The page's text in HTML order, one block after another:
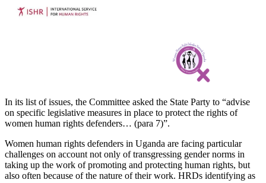
In its list of issues, the Committee asked the State Party to “advise
on specific legislative measures in place to protect the rights of
women human rights defenders… (para 7)”.
Women human rights defenders in Uganda are facing particular
challenges on account not only of transgressing gender norms in
taking up the work of promoting and protecting human rights, but
also often because of the nature of their work. HRDs identifying as